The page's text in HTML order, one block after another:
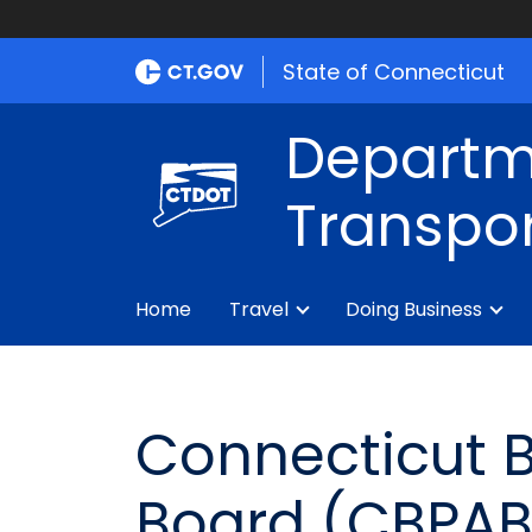
State of Connecticut
Home Travel Doing Business
Connecticut